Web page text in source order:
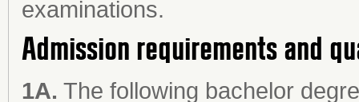
examinations.
Admission requirements and
1A. The following bachelor